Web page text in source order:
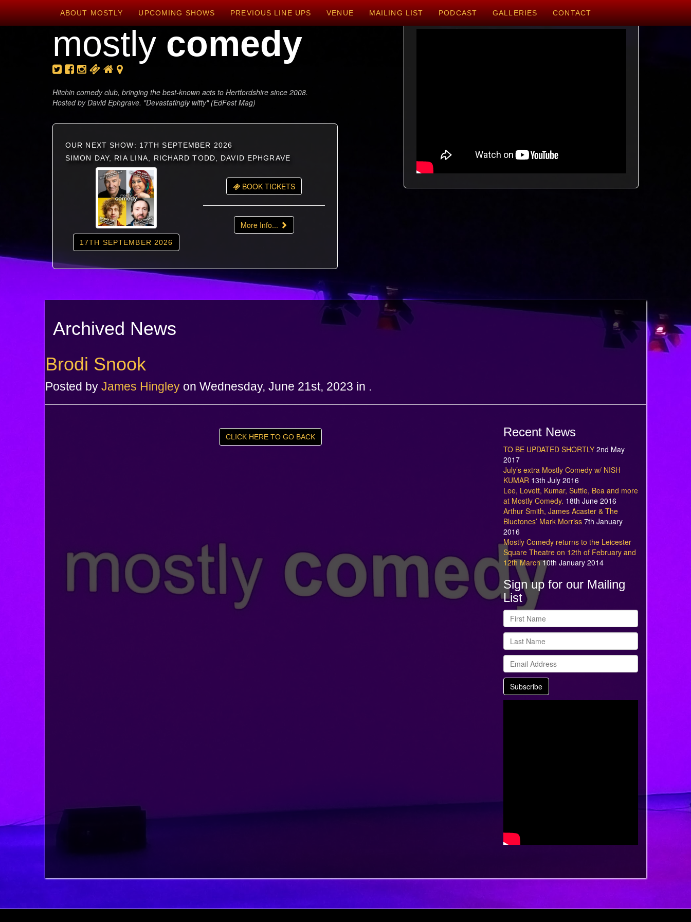
ABOUT MOSTLY UPCOMING SHOWS PREVIOUS LINE UPS VENUE MAILING LIST PODCAST GALLERIES CONTACT
mostly comedy
Hitchin comedy club, bringing the best-known acts to Hertfordshire since 2008.
Hosted by David Ephgrave. "Devastatingly witty" (EdFest Mag)
OUR NEXT SHOW: 17TH SEPTEMBER 2026
SIMON DAY, RIA LINA, RICHARD TODD, DAVID EPHGRAVE
17TH SEPTEMBER 2026
BOOK TICKETS
More Info...
Archived News
Brodi Snook
Posted by James Hingley on Wednesday, June 21st, 2023 in .
CLICK HERE TO GO BACK Recent News
TO BE UPDATED SHORTLY 2nd May
2017
July’s extra Mostly Comedy w/ NISH
KUMAR 13th July 2016
Lee, Lovett, Kumar, Suttie, Bea and more
at Mostly Comedy. 18th June 2016
Arthur Smith, James Acaster & The
Bluetones’ Mark Morriss 7th January
2016
Mostly Comedy returns to the Leicester
Square Theatre on 12th of February and
12th March 10th January 2014
Sign up for our Mailing
List